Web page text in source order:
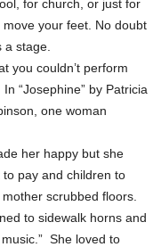
for church, or just for
your feet. No doubt
a stage.
you couldn’t perform
“Josephine” by Patricia
one woman
her happy but she
to pay and children to
scrubbed floors.
to sidewalk horns and
She loved to